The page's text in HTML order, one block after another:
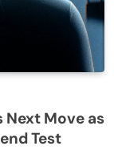
Next Move as
Test